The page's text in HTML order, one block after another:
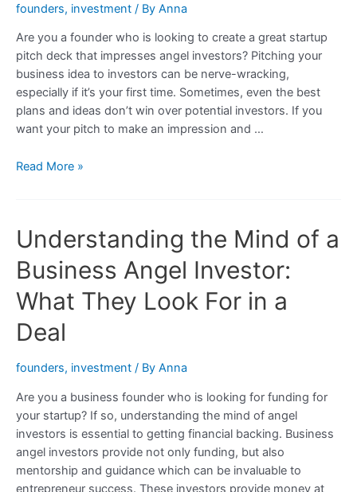
founders, investment / By Anna
Are you a founder who is looking to create a great startup
pitch deck that impresses angel investors? Pitching your
business idea to investors can be nerve-wracking,
especially if it’s your first time. Sometimes, even the best
plans and ideas don’t win over potential investors. If you
want your pitch to make an impression and …
How
Pitch
With
Business
Angel
Investors
Read More »
Understanding the Mind of a
Business Angel Investor:
What They Look For in a
Deal
founders, investment / By Anna
Are you a business founder who is looking for funding for
your startup? If so, understanding the mind of angel
investors is essential to getting financial backing. Business
angel investors provide not only funding, but also
mentorship and guidance which can be invaluable to
entrepreneur success. These investors provide money at